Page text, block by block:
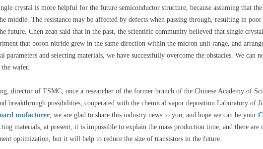
crystal is more helpful for the future semiconductor structure, because assuming that
middle. The resistance may be affected by defects when passing through, resulting in
future. Chen zean said that in the past, the scientific community believed that single
that boron nitride grew in the same direction within the micron unit range, and
parameters and selecting materials, we have successfully overcome the obstacles. We
wafer.
director of TSMC, once a researcher of the former branch of the Chinese Academy of
breakthrough possibilities, cooperated with the chemical vapor deposition Laboratory of
mufacturer, we are glad to share this industry news to you, and hope we can be your
materials, at present, it is impossible to explain the mass production time, and there
optimization, but it will help to reduce the size of transistors in the future.